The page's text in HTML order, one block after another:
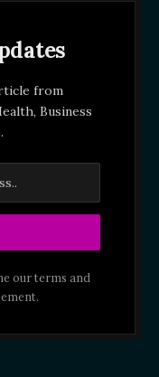
from
Business
our terms and